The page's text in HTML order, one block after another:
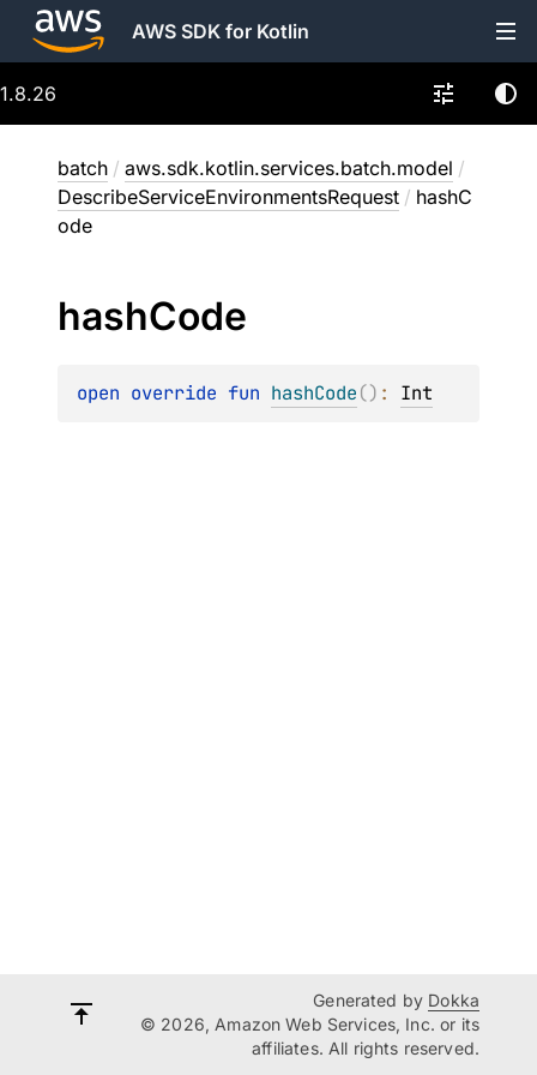
AWS SDK for Kotlin
1.8.26
batch / aws.sdk.kotlin.services.batch.model /
DescribeServiceEnvironmentsRequest / hashC
ode
hashCode
open override fun hashCode() : Int
Generated by Dokka
© 2026, Amazon Web Services, Inc. or its
affiliates. All rights reserved.